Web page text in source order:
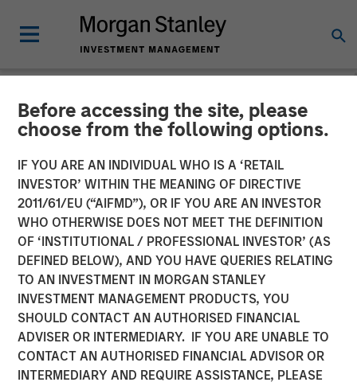
Before accessing the site, please
choose from the following options.
IF YOU ARE AN INDIVIDUAL WHO IS A ‘RETAIL
INVESTOR’ WITHIN THE MEANING OF DIRECTIVE
2011/61/EU (“AIFMD”), OR IF YOU ARE AN INVESTOR
WHO OTHERWISE DOES NOT MEET THE DEFINITION
OF ‘INSTITUTIONAL / PROFESSIONAL INVESTOR’ (AS
DEFINED BELOW), AND YOU HAVE QUERIES RELATING
TO AN INVESTMENT IN MORGAN STANLEY
INVESTMENT MANAGEMENT PRODUCTS, YOU
SHOULD CONTACT AN AUTHORISED FINANCIAL
ADVISER OR INTERMEDIARY. IF YOU ARE UNABLE TO
CONTACT AN AUTHORISED FINANCIAL ADVISOR OR
INTERMEDIARY AND REQUIRE ASSISTANCE, PLEASE
NEWSROOM
Head of Morgan Stanley
Investment Management:
Ben Huneke on CNBC
24 MARCH 2026
Speaking on market uncertainty, Head of Morgan Stanley